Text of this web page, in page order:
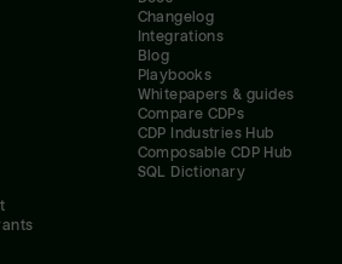
Changelog
Integrations
Blog
Playbooks
Whitepapers & guides
Compare CDPs
CDP Industries Hub
Composable CDP Hub
SQL Dictionary